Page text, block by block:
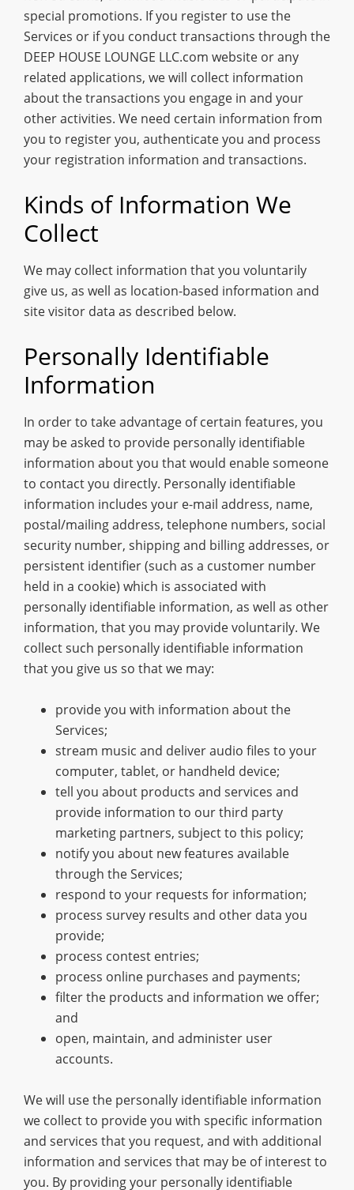
special promotions. If you register to use the
Services or if you conduct transactions through the
DEEP HOUSE LOUNGE LLC.com website or any
related applications, we will collect information
about the transactions you engage in and your
other activities. We need certain information from
you to register you, authenticate you and process
your registration information and transactions.
Kinds of Information We
Collect
We may collect information that you voluntarily
give us, as well as location-based information and
site visitor data as described below.
Personally Identifiable
Information
In order to take advantage of certain features, you
may be asked to provide personally identifiable
information about you that would enable someone
to contact you directly. Personally identifiable
information includes your e-mail address, name,
postal/mailing address, telephone numbers, social
security number, shipping and billing addresses, or
persistent identifier (such as a customer number
held in a cookie) which is associated with
personally identifiable information, as well as other
information, that you may provide voluntarily. We
collect such personally identifiable information
that you give us so that we may:
provide you with information about the
Services;
stream music and deliver audio files to your
computer, tablet, or handheld device;
tell you about products and services and
provide information to our third party
marketing partners, subject to this policy;
notify you about new features available
through the Services;
respond to your requests for information;
process survey results and other data you
provide;
process contest entries;
process online purchases and payments;
filter the products and information we offer;
and
open, maintain, and administer user
accounts.
We will use the personally identifiable information
we collect to provide you with specific information
and services that you request, and with additional
information and services that may be of interest to
you. By providing your personally identifiable